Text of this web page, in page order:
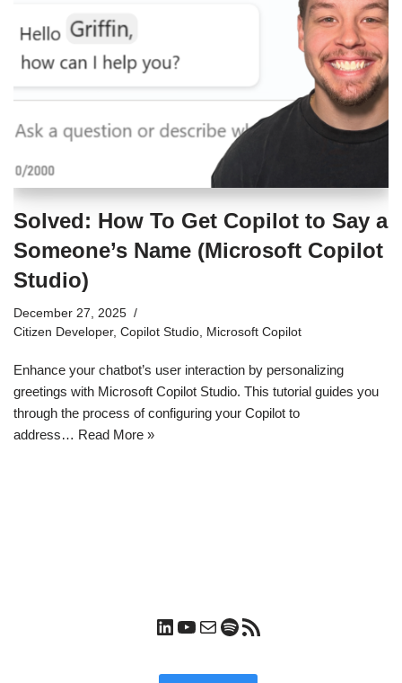
Solved: How To Get Copilot to Say a
Someone’s Name (Microsoft Copilot
Studio)
December 27, 2025
Citizen Developer, Copilot Studio Microsoft Copilot
Enhance your chatbot’s user interaction by personalizing
greetings with Microsoft Copilot Studio. This tutorial guides you
through the process of configuring your Copilot to
address… Read More »